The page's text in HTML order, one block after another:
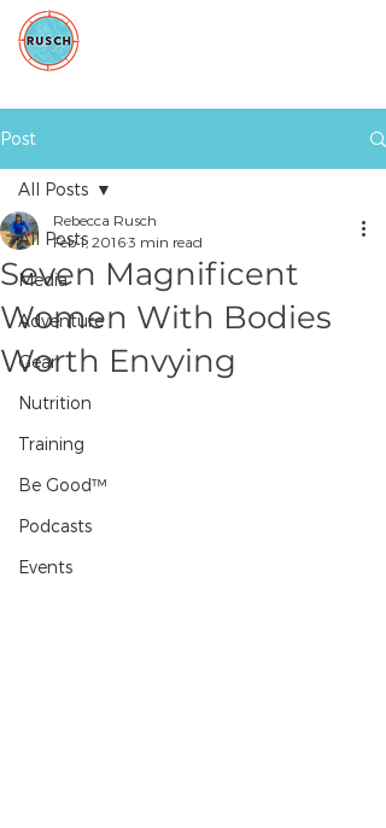
Post
All Posts
Media
Adventure
Gear
Nutrition
Training
Be Good™
Podcasts
Events
All Posts
Seven Magnificent
Women With Bodies
Worth Envying
Rebecca Rusch
Feb 1, 20163 min read